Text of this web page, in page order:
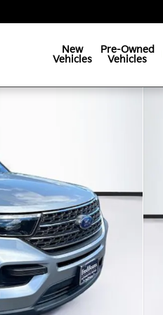
New
Vehicles
Pre-Owned
Vehicles
1 of 40